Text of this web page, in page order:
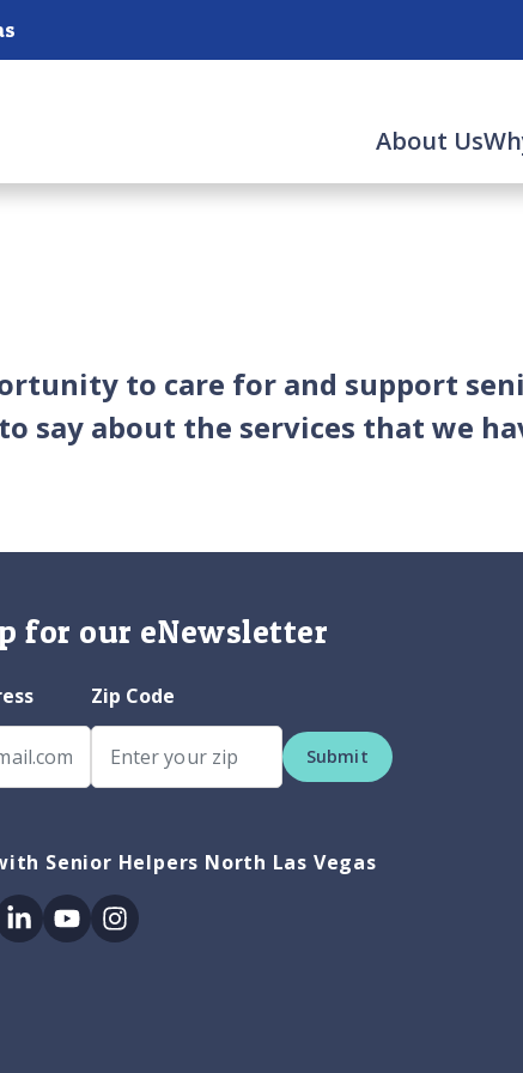
About Us
to care for and support
say about the services that we
for our eNewsletter
Zip Code
Submit
Senior Helpers North Las Vegas
LinkedinYoutubeInstagram